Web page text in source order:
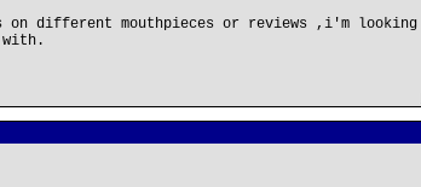
different mouthpieces or reviews ,i'm looking